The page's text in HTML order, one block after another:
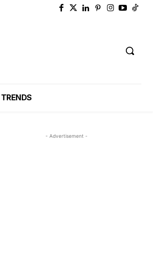
- Advertisement -